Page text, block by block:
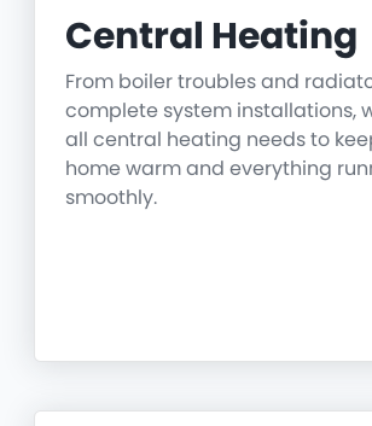
Central Heating
From boiler troubles and
complete system installations,
all central heating needs to
home warm and everything
smoothly.